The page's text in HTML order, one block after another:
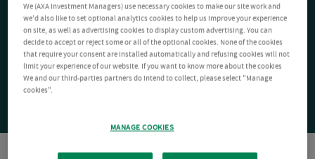
We (AXA Investment Managers) use necessary cookies to make our site work and
we'd also like to set optional analytics cookies to help us improve your experience
on site, as well as advertising cookies to display custom advertising. You can
decide to accept or reject some or all of the optional cookies. None of the cookies
that require your consent are installed automatically and refusing cookies will not
limit your experience of our website. If you want to know more about the cookies
We and our third-parties partners do intend to collect, please select "Manage
cookies".
MANAGE COOKIES